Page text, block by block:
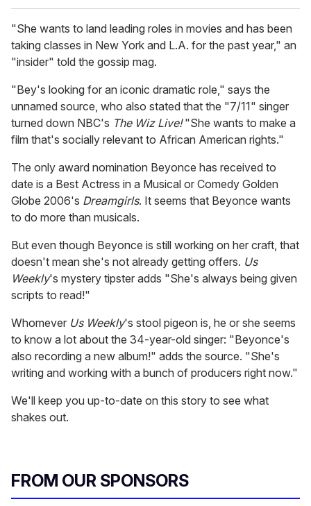
"She wants to land leading roles in movies and has been
taking classes in New York and L.A. for the past year," an
"insider" told the gossip mag.
"Bey's looking for an iconic dramatic role," says the
unnamed source, who also stated that the "7/11" singer
turned down NBC's The Wiz Live!"She wants to make a
film that's socially relevant to African American rights."
The only award nomination Beyonce has received to
date is a Best Actress in a Musical or Comedy Golden
Globe 2006's Dreamgirls. It seems that Beyonce wants
to do more than musicals.
But even though Beyonce is still working on her craft, that
doesn't mean she's not already getting offers. Us
Weekly's mystery tipster adds "She's always being given
scripts to read!"
Whomever Us Weekly's stool pigeon is, he or she seems
to know a lot about the 34-year-old singer: "Beyonce's
also recording a new album!" adds the source. "She's
writing and working with a bunch of producers right now."
We'll keep you up-to-date on this story to see what
shakes out.
FROM OUR SPONSORS